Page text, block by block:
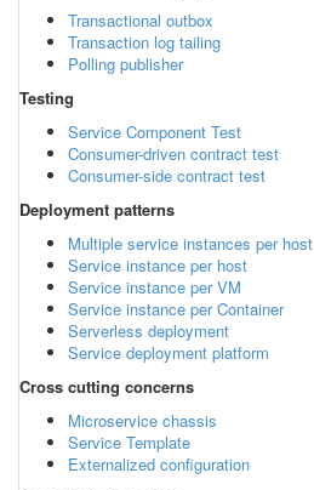
Transactional outbox
Transaction log tailing
Polling publisher
Testing
Service Component Test
Consumer-driven contract test
Consumer-side contract test
Deployment patterns
Multiple service instances per host
Service instance per host
Service instance per VM
Service instance per Container
Serverless deployment
Service deployment platform
Cross cutting concerns
Microservice chassis
Service Template
Externalized configuration